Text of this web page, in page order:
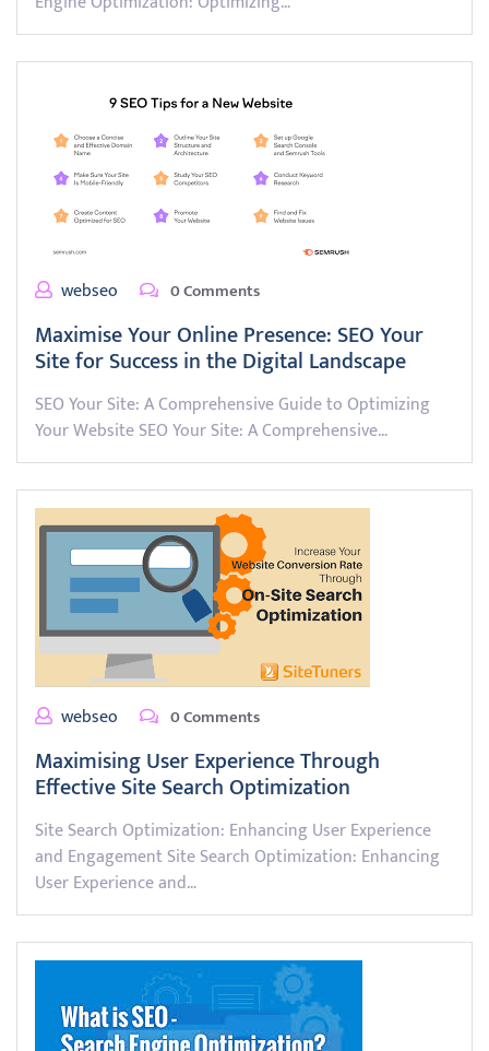
webseo 0 Comments
Maximise Your Online Presence: SEO Your
Site for Success in the Digital Landscape
SEO Your Site: A Comprehensive Guide to Optimizing
Your Website SEO Your Site: A Comprehensive…
webseo 0 Comments
Maximising User Experience Through
Effective Site Search Optimization
Site Search Optimization: Enhancing User Experience
and Engagement Site Search Optimization: Enhancing
User Experience and…